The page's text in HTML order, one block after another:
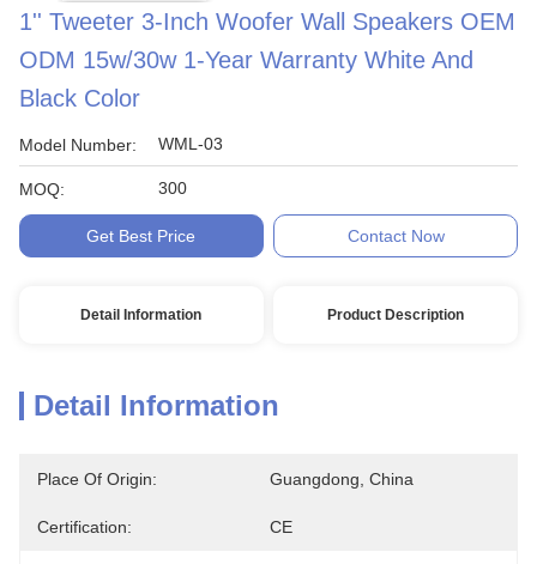
1'' Tweeter 3-Inch Woofer Wall Speakers OEM
ODM 15w/30w 1-Year Warranty White And
Black Color
Model Number: WML-03
MOQ: 300
Get Best Price Contact Now
Detail Information Product Description
Detail Information
Place Of Origin: Guangdong, China
Certification: CE